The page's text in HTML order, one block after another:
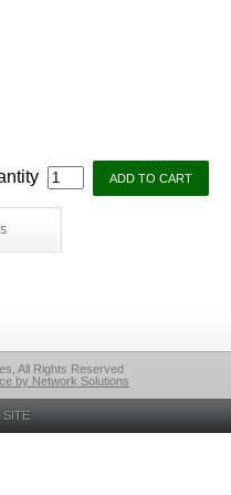
All Rights Reserved
by Network Solutions
SITE